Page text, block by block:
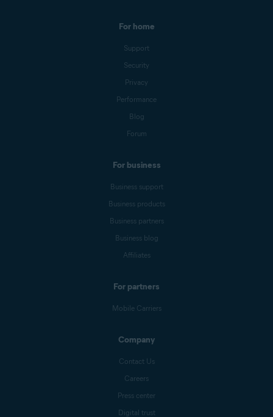
For home
Support
Security
Privacy
Performance
Blog
Forum
For business
Business support
Business products
Business partners
Business blog
Affiliates
For partners
Mobile Carriers
Company
Contact Us
Careers
Press center
Digital trust